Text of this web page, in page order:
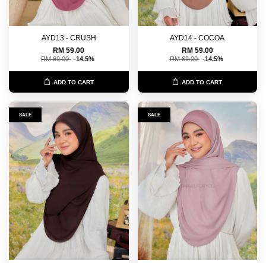
AYD13 - CRUSH
RM 59.00
RM 69.00 -14.5%
ADD TO CART
AYD14 - COCOA
RM 59.00
RM 69.00 -14.5%
ADD TO CART
SALE SALE